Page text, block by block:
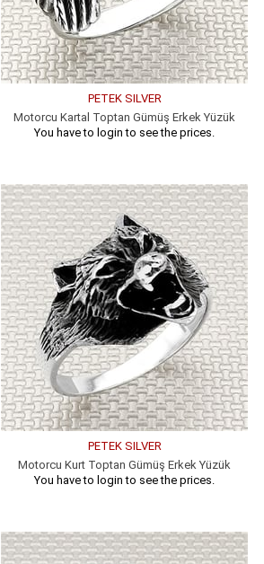
PETEK SILVER
Motorcu Kartal Toptan Gümüş Erkek Yüzük
You have to login to see the prices.
PETEK SILVER
Motorcu Kurt Toptan Gümüş Erkek Yüzük
You have to login to see the prices.